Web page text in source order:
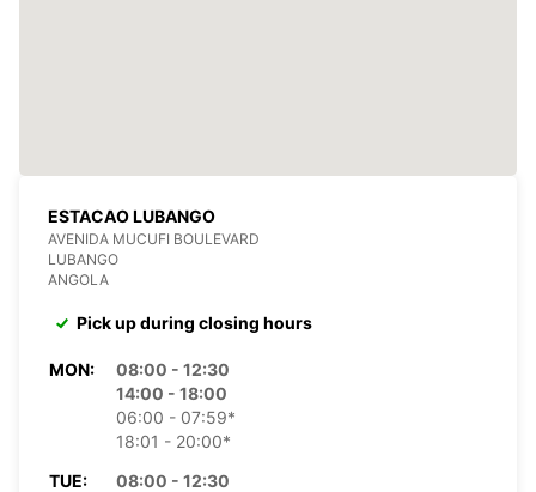
ESTACAO LUBANGO
AVENIDA MUCUFI BOULEVARD
LUBANGO
ANGOLA
Pick up during closing hours
MON:
08:00 - 12:30
14:00 - 18:00
06:00 - 07:59*
18:01 - 20:00*
TUE:
08:00 - 12:30